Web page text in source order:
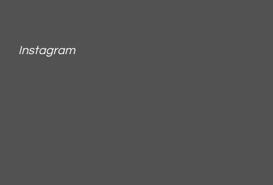
Instagram